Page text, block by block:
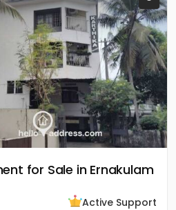
for Sale in Ernakulam
Active Support